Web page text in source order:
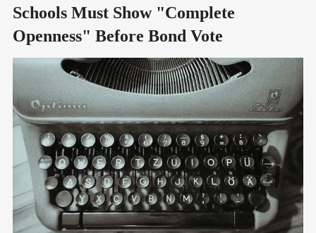
Schools Must Show "Complete
Openness" Before Bond Vote